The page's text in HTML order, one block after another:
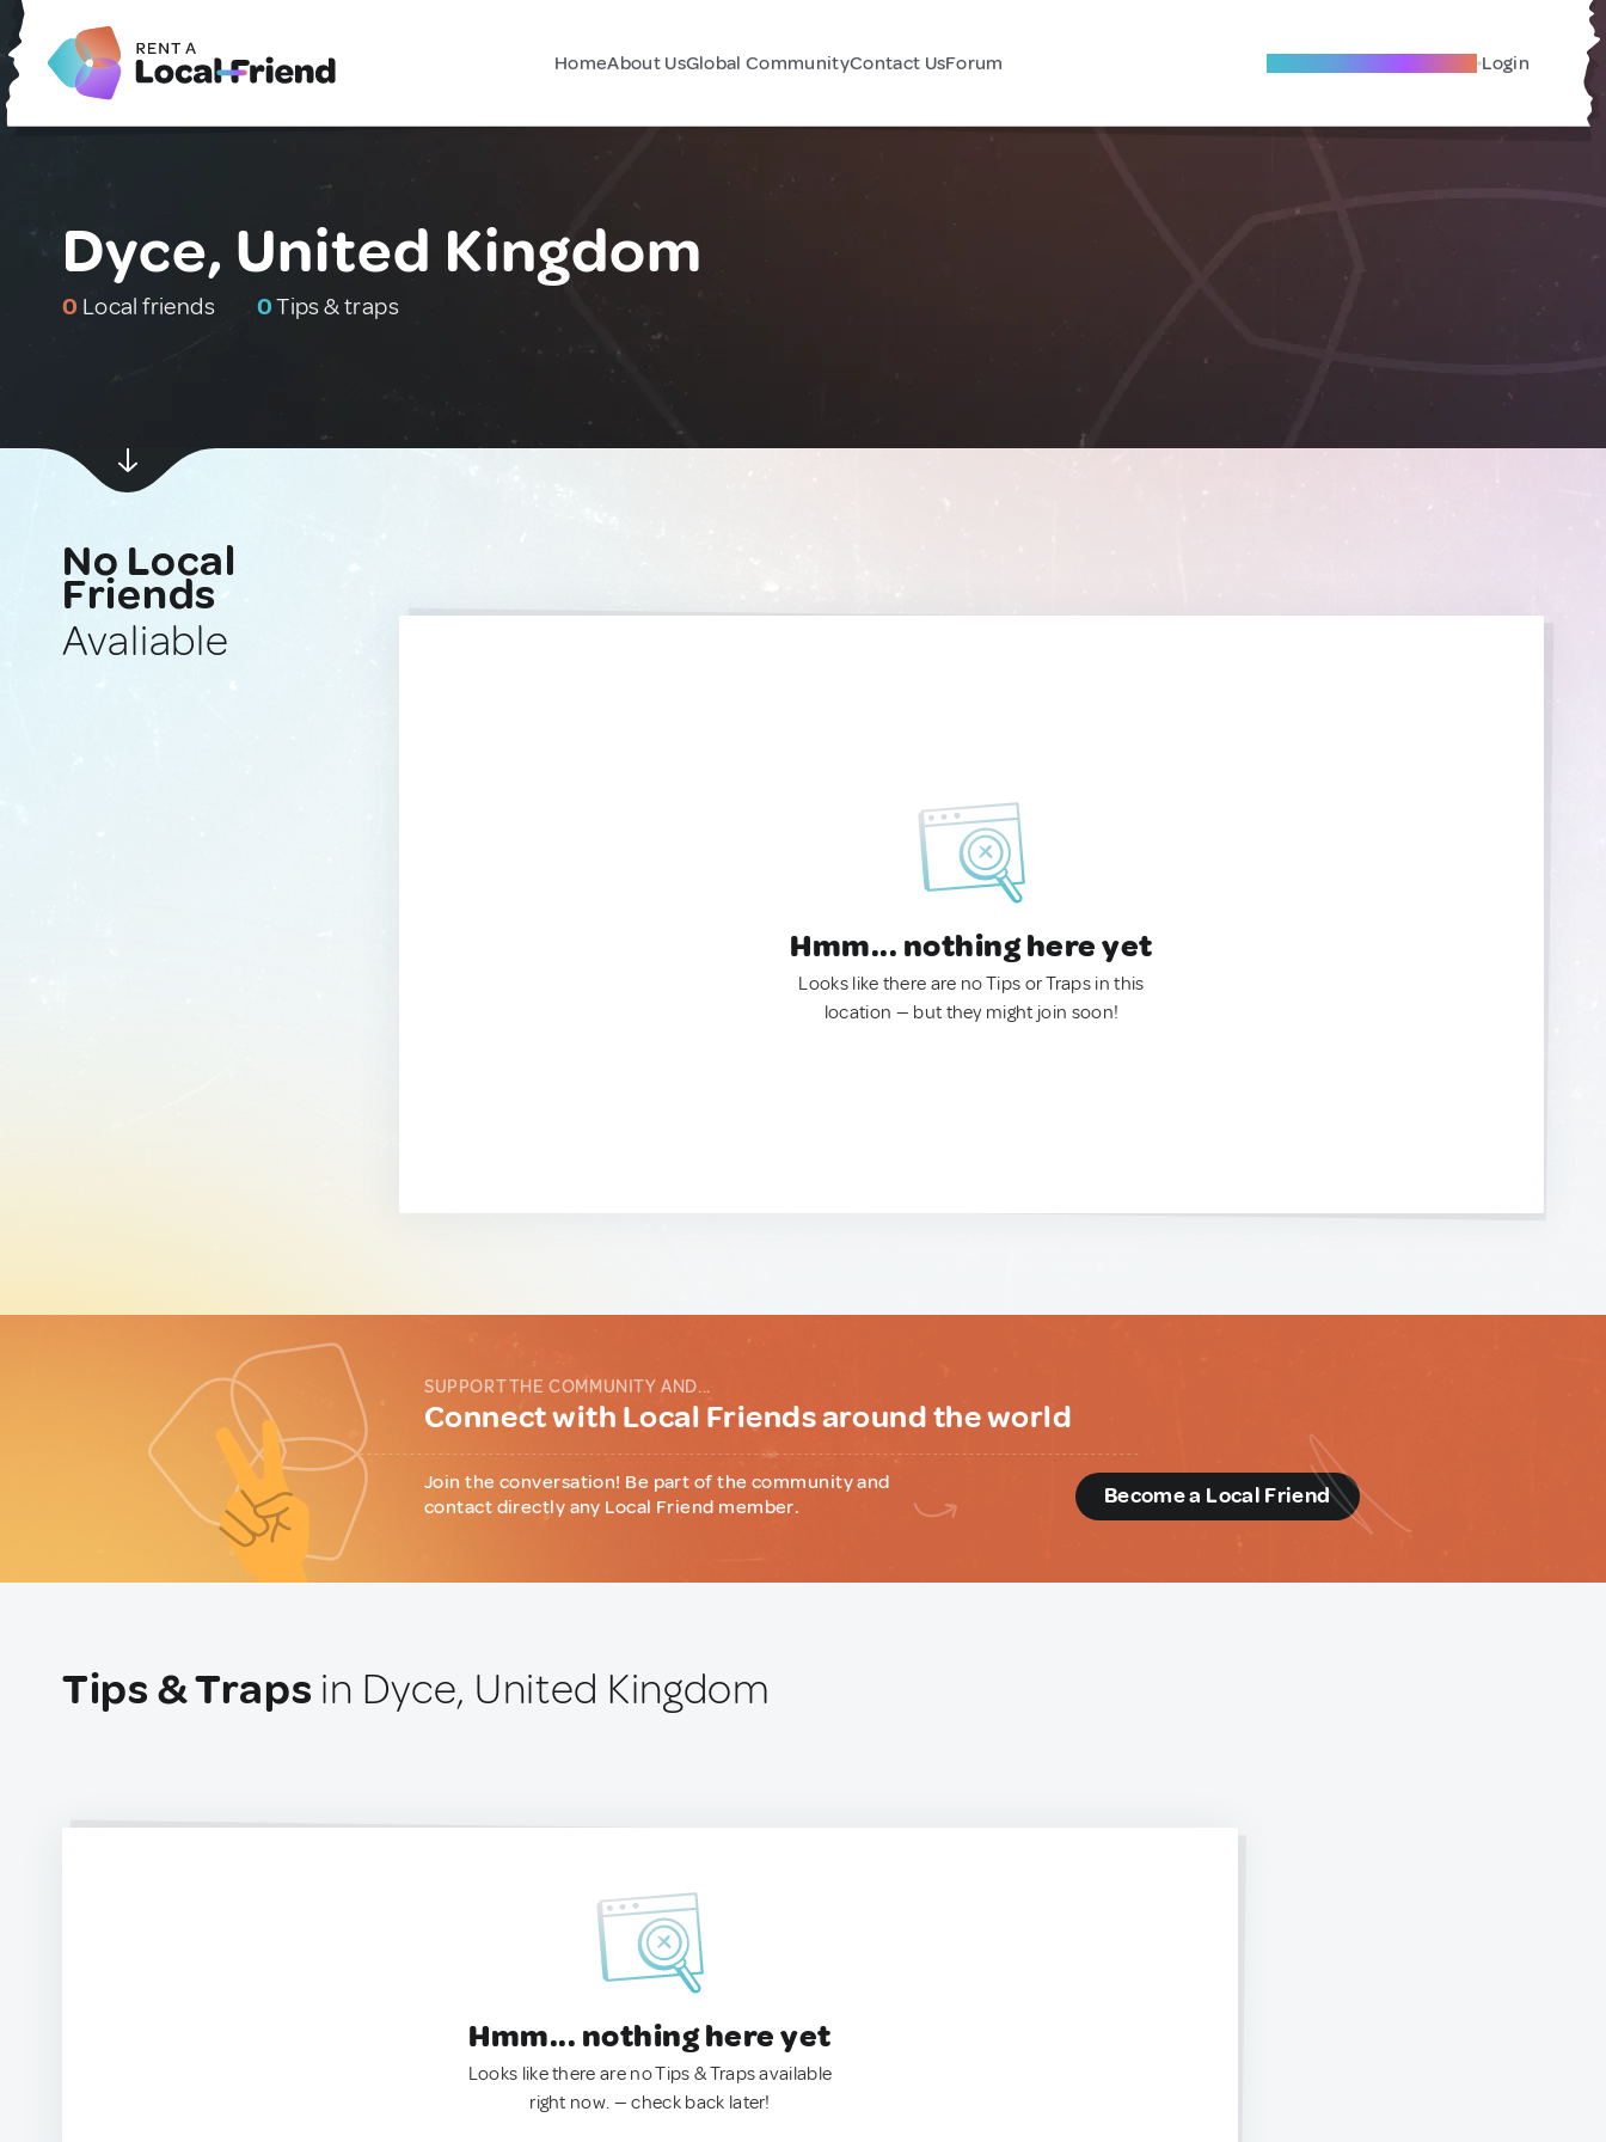
HomeAbout UsGlobal CommunityContact UsForum Become A Local Friend Login
Dyce, United Kingdom
0 Local friends 0Tips & traps
No Local
Friends
Avaliable
Hmm... nothing here yet
Looks like there are no Tips or Traps in this
location — but they might join soon!
SUPPORT THE COMMUNITY AND...
Connect with Local Friends around the world
Join the conversation! Be part of the community and
contact directly any Local Friend member.
Become a Local Friend
Tips & Traps in Dyce, United Kingdom
Hmm... nothing here yet
Looks like there are no Tips & Traps available
right now. — check back later!